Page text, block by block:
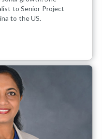
to Senior Project
to the US.